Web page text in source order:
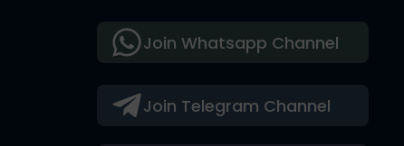
Join Telegram Channel
Join Whatsapp Channel